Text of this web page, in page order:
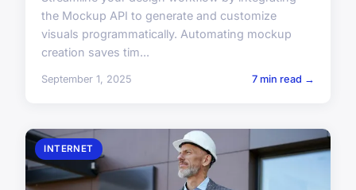
the Mockup API to generate and customize
visuals programmatically. Automating mockup
creation saves tim...
September 1, 2025 7 min read →
INTERNET